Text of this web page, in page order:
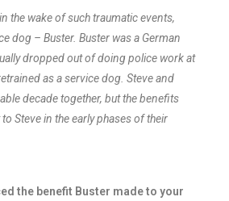
the wake of such traumatic events,
dog – Buster. Buster was a German
dropped out of doing police work at
as a service dog. Steve and
decade together, but the benefits
Steve in the early phases of their
the benefit Buster made to your